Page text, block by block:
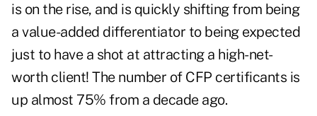
is on the rise, and is quickly shifting from being
a value-added differentiator to being expected
just to have a shot at attracting a high-net-
worth client! The number of CFP certificants is
up almost 75% from a decade ago.